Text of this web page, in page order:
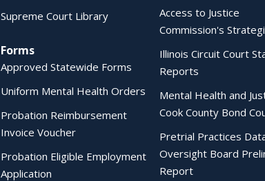
Supreme Court Library
Forms
Approved Statewide Forms
Uniform Mental Health Orders
Probation Reimbursement
Invoice Voucher
Probation Eligible Employment
Application
Access to Justice
Commission's
Illinois Circuit Court
Reports
Mental Health and
Cook County Bond
Pretrial Practices
Oversight Board
Report